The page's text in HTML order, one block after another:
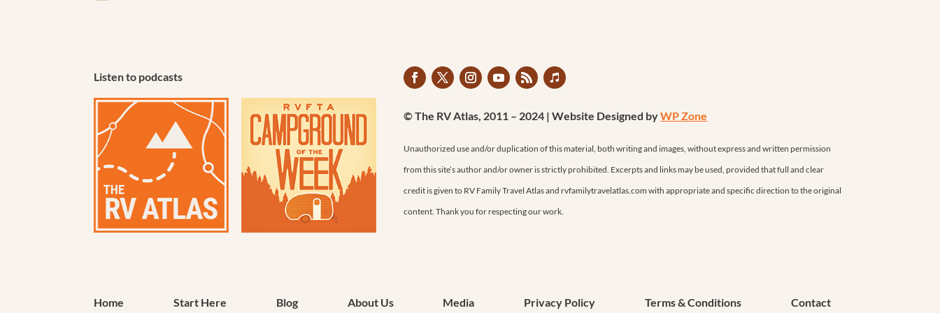
Listen to podcasts
© The RV Atlas, 2011 – 2024 | Website Designed byWP Zone
Unauthorized use and/or duplication of this material, both writing and images, without express and written permission
from this site’s author and/or owner is strictly prohibited. Excerpts and links may be used, provided that full and clear
credit is given to RV Family Travel Atlas and rvfamilytravelatlas.com with appropriate and specific direction to the original
content. Thank you for respecting our work.
Home Start Here Blog About Us Media Privacy Policy Terms & Conditions Contact